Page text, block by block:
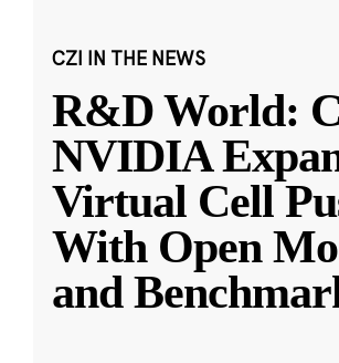
CZI IN THE NEWS
R&D World:
NVIDIA
Virtual Cell
With Open
and